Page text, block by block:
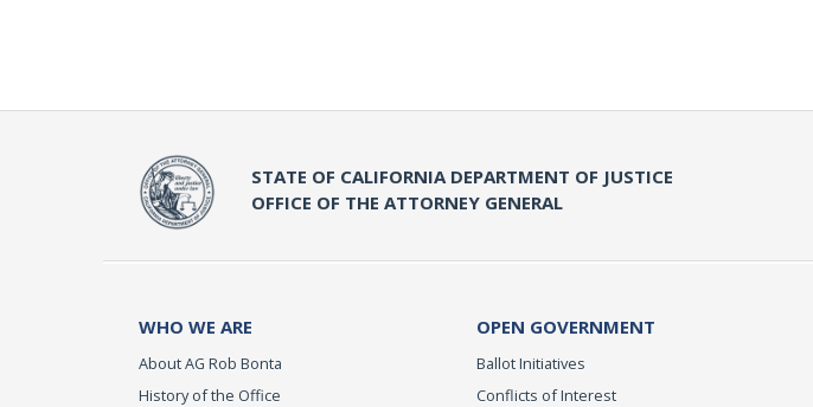
STATE OF CALIFORNIA DEPARTMENT OF JUSTICE
OFFICE OF THE ATTORNEY GENERAL
WHO WE ARE
About AG Rob Bonta
History of the Office
OPEN GOVERNMENT
Ballot Initiatives
Conflicts of Interest